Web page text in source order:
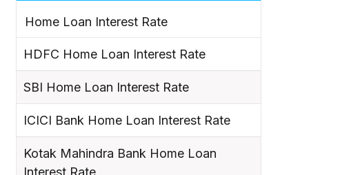
Home Loan Interest Rate
HDFC Home Loan Interest Rate
SBI Home Loan Interest Rate
ICICI Bank Home Loan Interest Rate
Kotak Mahindra Bank Home Loan
Interest Rate